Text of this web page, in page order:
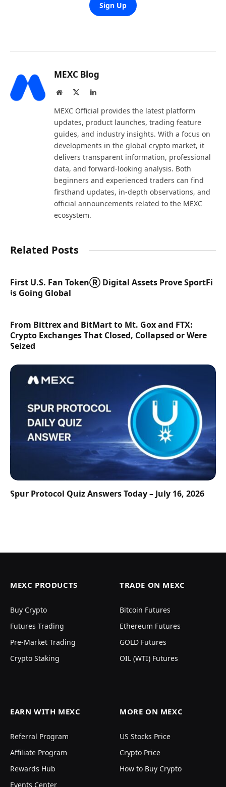
Sign Up
MEXC Blog
Website LinkedIn
MEXC Official provides the latest platform
updates, product launches, trading feature
guides, and industry insights. With a focus on
developments in the global crypto market, it
delivers transparent information, professional
data, and forward-looking analysis. Both
beginners and experienced traders can find
firsthand updates, in-depth observations, and
official announcements related to the MEXC
ecosystem.
Related Posts
First U.S. Fan TokenⓇ Digital Assets Prove SportFi
is Going Global
From Bittrex and BitMart to Mt. Gox and FTX:
Crypto Exchanges That Closed, Collapsed or Were
Seized
Spur Protocol Quiz Answers Today – July 16, 2026
MEXC PRODUCTS
Buy Crypto
Futures Trading
Pre-Market Trading
Crypto Staking
TRADE ON MEXC
Bitcoin Futures
Ethereum Futures
GOLD Futures
OIL (WTI) Futures
EARN WITH MEXC
Referral Program
Affiliate Program
Rewards Hub
Events Center
MORE ON MEXC
US Stocks Price
Crypto Price
How to Buy Crypto